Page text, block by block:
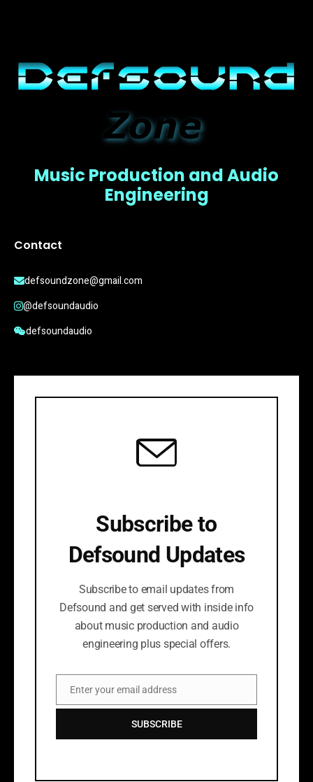
Music Production and Audio
Engineering
Contact
defsoundzone@gmail.com
@defsoundaudio
defsoundaudio
Subscribe to
Defsound Updates
Subscribe to email updates from
Defsound and get served with inside info
about music production and audio
engineering plus special offers.
Email
Enter your email address
SUBSCRIBE